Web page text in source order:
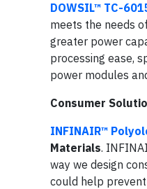
DOWSIL™ TC-
meets the needs
greater power
processing ease,
power modules
Consumer
INFINAIR™
Materials.
way we design
could help